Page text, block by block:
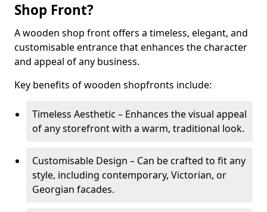
Shop Front?
A wooden shop front offers a timeless, elegant, and
customisable entrance that enhances the character
and appeal of any business.
Key benefits of wooden shopfronts include:
Timeless Aesthetic – Enhances the visual appeal
of any storefront with a warm, traditional look.
Customisable Design – Can be crafted to fit any
style, including contemporary, Victorian, or
Georgian facades.